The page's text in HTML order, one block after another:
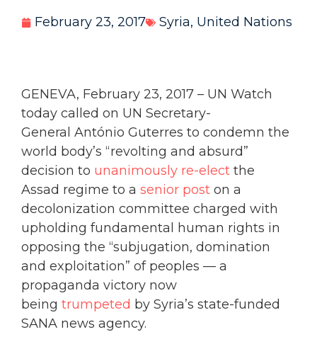
February 23, 2017 Syria, United Nations
GENEVA, February 23, 2017 – UN Watch
today called on UN Secretary-
General António Guterres to condemn the
world body’s “revolting and absurd”
decision to unanimously re-elect the
Assad regime to a senior post on a
decolonization committee charged with
upholding fundamental human rights in
opposing the “subjugation, domination
and exploitation” of peoples — a
propaganda victory now
being trumpeted by Syria’s state-funded
SANA news agency.